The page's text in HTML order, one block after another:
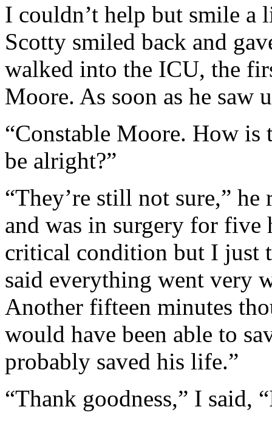
I couldn’t help but smile
Scotty smiled back and
walked into the ICU, the
Moore. As soon as he saw
“Constable Moore. How is
be alright?”
“They’re still not sure,”
and was in surgery for five
critical condition but I just
said everything went very
Another fifteen minutes
would have been able to
probably saved his life.”
“Thank goodness,” I said,